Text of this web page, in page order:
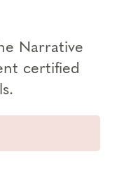
Narrative
certified